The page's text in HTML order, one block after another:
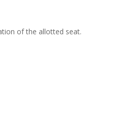
of the allotted seat.